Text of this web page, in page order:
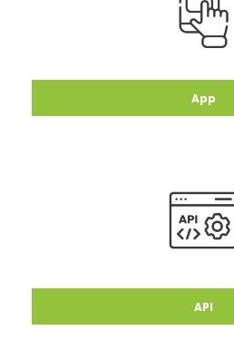
App
API